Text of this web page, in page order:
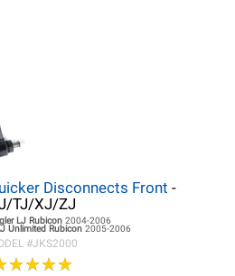
Disconnects Front -
TJ/XJ/ZJ
LJRubicon 2004-2006
Unlimited Rubicon 2005-2006
#JKS2000
★★★★
★★★★